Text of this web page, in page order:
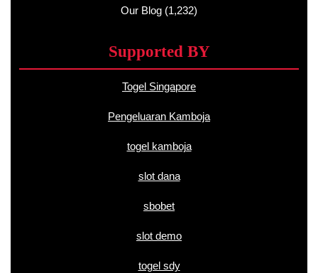
Our Blog (1,232)
Supported BY
Togel Singapore
Pengeluaran Kamboja
togel kamboja
slot dana
sbobet
slot demo
togel sdy